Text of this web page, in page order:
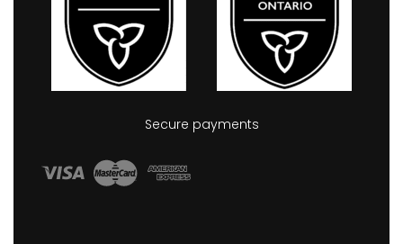
Secure payments